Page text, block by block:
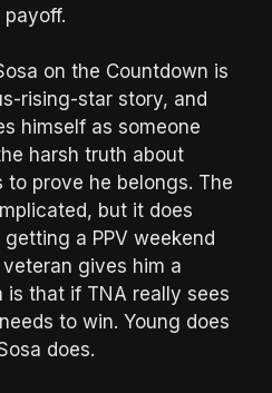
on the Countdown is
rising-star story, and
himself as someone
harsh truth about
prove he belongs. The
but it does
a PPV weekend
gives him a
is that if TNA really sees
to win. Young does
does.